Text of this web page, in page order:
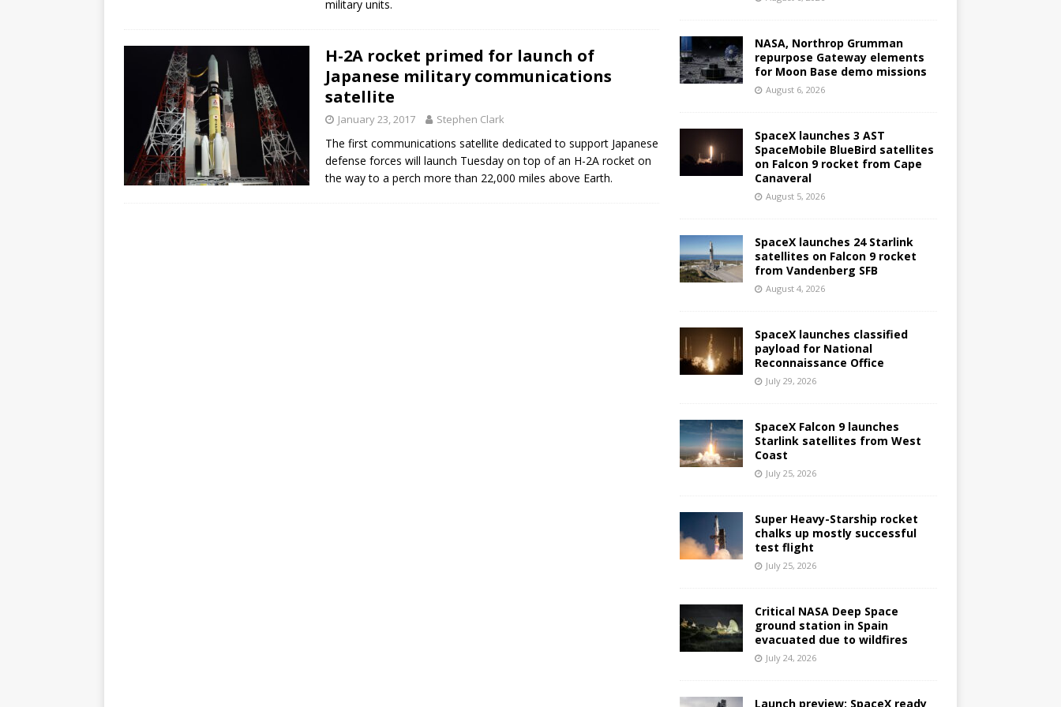
military units.
H-2A rocket primed for launch of
Japanese military communications
satellite
January 23, 2017 Stephen Clark
The first communications satellite dedicated to support Japanese
defense forces will launch Tuesday on top of an H-2A rocket on
the way to a perch more than 22,000 miles above Earth.
NASA, Northrop Grumman
repurpose Gateway elements
for Moon Base demo missions
August 6, 2026
SpaceX launches 3 AST
SpaceMobile BlueBird satellites
on Falcon 9 rocket from Cape
Canaveral
August 5, 2026
SpaceX launches 24 Starlink
satellites on Falcon 9 rocket
from Vandenberg SFB
August 4, 2026
SpaceX launches classified
payload for National
Reconnaissance Office
July 29, 2026
SpaceX Falcon 9 launches
Starlink satellites from West
Coast
July 25, 2026
Super Heavy-Starship rocket
chalks up mostly successful
test flight
July 25, 2026
Critical NASA Deep Space
ground station in Spain
evacuated due to wildfires
July 24, 2026
Launch preview: SpaceX ready